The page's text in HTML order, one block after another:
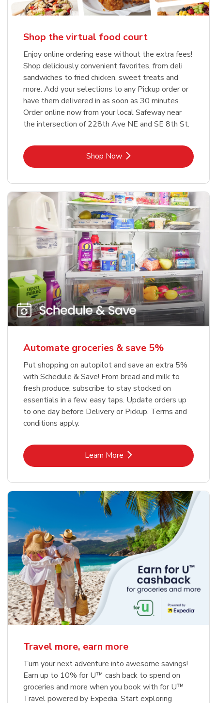
Shop the virtual food court
Enjoy online ordering ease without the extra fees!
Shop deliciously convenient favorites, from deli
sandwiches to fried chicken, sweet treats and
more. Add your selections to any Pickup order or
have them delivered in as soon as 30 minutes.
Order online now from your local Safeway near
the intersection of 228th Ave NE and SE 8th St.
Shop NowLink Opens in New Tab
Automate groceries & save 5%
Put shopping on autopilot and save an extra 5%
with Schedule & Save! From bread and milk to
fresh produce, subscribe to stay stocked on
essentials in a few, easy taps. Update orders up
to one day before Delivery or Pickup. Terms and
conditions apply.
Learn MoreLink Opens in New Tab
Travel more, earn more
Turn your next adventure into awesome savings!
Earn up to 10% for U™ cash back to spend on
groceries and more when you book with for U™
Travel powered by Expedia. Start exploring